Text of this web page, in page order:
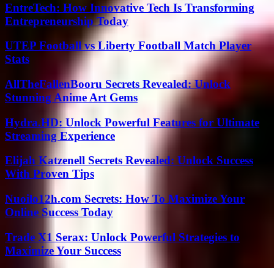
EntreTech: How Innovative Tech Is Transforming
Entrepreneurship Today
UTEP Football vs Liberty Football Match Player
Stats
AllTheFallenBooru Secrets Revealed: Unlock
Stunning Anime Art Gems
Hydra.HD: Unlock Powerful Features for Ultimate
Streaming Experience
Elijah Katzenell Secrets Revealed: Unlock Success
With Proven Tips
Nuoilo12h.com Secrets: How To Maximize Your
Online Success Today
Trade X1 Serax: Unlock Powerful Strategies to
Maximize Your Success